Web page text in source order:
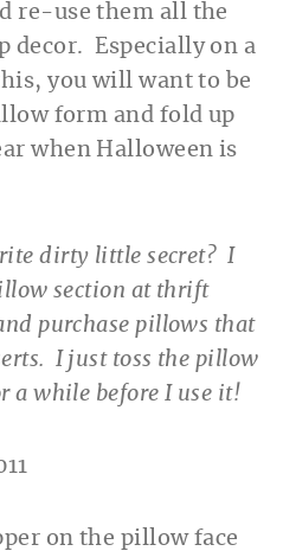
re-use them all the
decor. Especially on a
you will want to be
form and fold up
when Halloween is
dirty little secret? I
section at thrift
purchase pillows that
I just toss the pillow
a while before I use it!
on the pillow face